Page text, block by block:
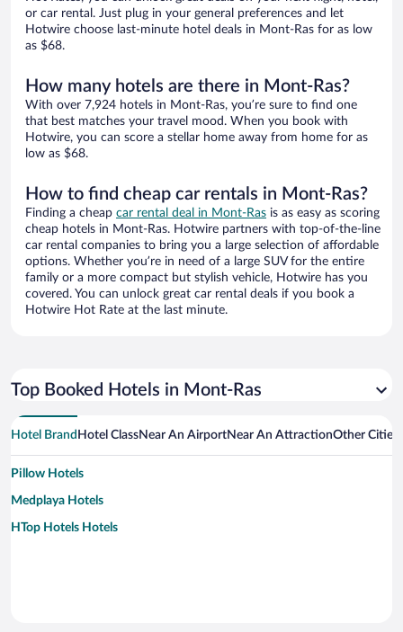
or car rental. Just plug in your general preferences and let
Hotwire choose last-minute hotel deals in Mont-Ras for as low
as $68.
How many hotels are there in Mont-Ras?
With over 7,924 hotels in Mont-Ras, you’re sure to find one
that best matches your travel mood. When you book with
Hotwire, you can score a stellar home away from home for as
low as $68.
How to find cheap car rentals in Mont-Ras?
Finding a cheap car rental deal in Mont-Ras is as easy as scoring
cheap hotels in Mont-Ras. Hotwire partners with top-of-the-line
car rental companies to bring you a large selection of affordable
options. Whether you’re in need of a large SUV for the entire
family or a more compact but stylish vehicle, Hotwire has you
covered. You can unlock great car rental deals if you book a
Hotwire Hot Rate at the last minute.
Top Booked Hotels in Mont-Ras
Hotel Brand Hotel ClassNear An AirportNear An AttractionOther Cities
Pillow Hotels
Medplaya Hotels
HTop Hotels Hotels